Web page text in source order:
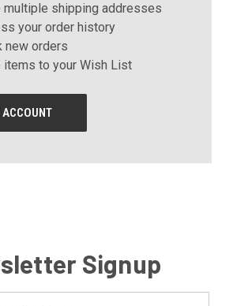
multiple shipping addresses
your order history
new orders
items to your Wish List
ACCOUNT
Signup